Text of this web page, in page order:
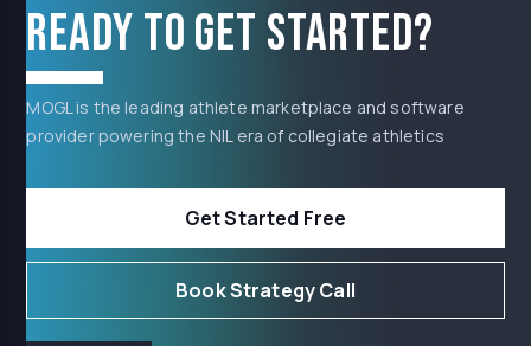
Ready to get started?
MOGL is the leading athlete marketplace and software
provider powering the NIL era of collegiate athletics
Get Started Free
Book Strategy Call